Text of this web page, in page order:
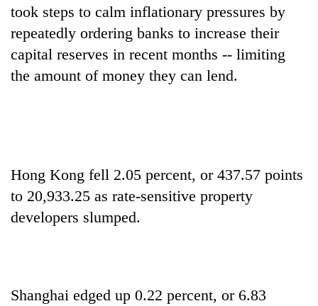
making
high
school
pointless?
Investment
Board
CEO
favour
cost
you:
TIA
police
took steps to calm inflationary pressures by
repeatedly ordering banks to increase their
capital reserves in recent months -- limiting
the amount of money they can lend.
Hong Kong fell 2.05 percent, or 437.57 points
to 20,933.25 as rate-sensitive property
developers slumped.
Shanghai edged up 0.22 percent, or 6.83